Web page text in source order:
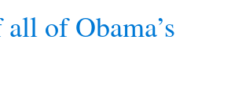
of Obama’s